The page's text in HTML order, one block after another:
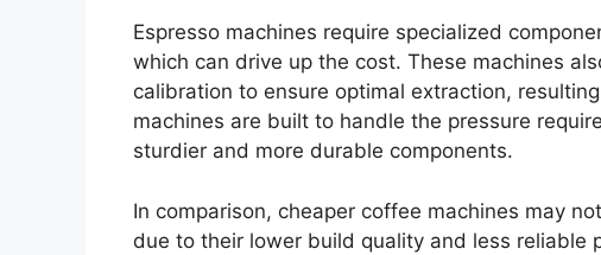
Espresso machines require specialized
which can drive up the cost. These machines
calibration to ensure optimal extraction,
machines are built to handle the pressure
sturdier and more durable components.
In comparison, cheaper coffee machines may
due to their lower build quality and less reliable